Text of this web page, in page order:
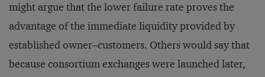
might argue that the lower failure rate proves the
advantage of the immediate liquidity provided by
established owner–customers. Others would say that
because consortium exchanges were launched later,